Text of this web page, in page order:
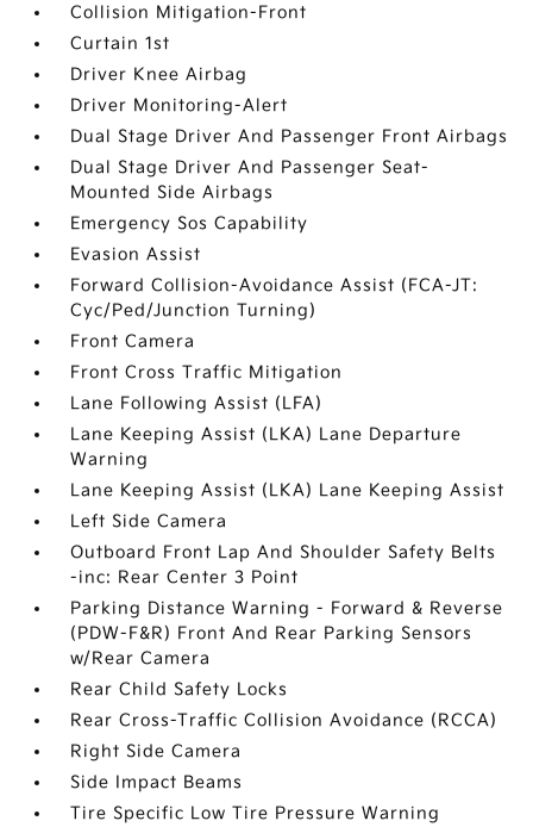
Collision Mitigation-Front
Curtain 1st
Driver Knee Airbag
Driver Monitoring-Alert
Dual Stage Driver And Passenger Front Airbags
Dual Stage Driver And Passenger Seat-
Mounted Side Airbags
Emergency Sos Capability
Evasion Assist
Forward Collision-Avoidance Assist (FCA-JT:
Cyc/Ped/Junction Turning)
Front Camera
Front Cross Traffic Mitigation
Lane Following Assist (LFA)
Lane Keeping Assist (LKA) Lane Departure
Warning
Lane Keeping Assist (LKA) Lane Keeping Assist
Left Side Camera
Outboard Front Lap And Shoulder Safety Belts
-inc: Rear Center 3 Point
Parking Distance Warning - Forward & Reverse
(PDW-F&R) Front And Rear Parking Sensors
w/Rear Camera
Rear Child Safety Locks
Rear Cross-Traffic Collision Avoidance (RCCA)
Right Side Camera
Side Impact Beams
Tire Specific Low Tire Pressure Warning